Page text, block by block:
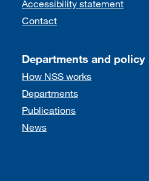
Accessibility statement
Contact
Departments and policy
How NSS works
Departments
Publications
News